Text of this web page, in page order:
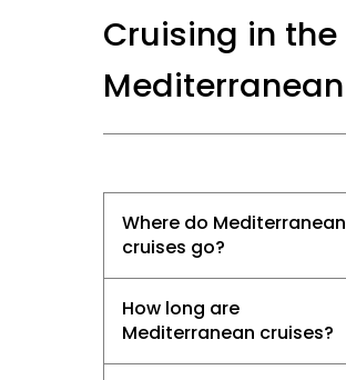
Cruising in the
Mediterranean
Where do Mediterranean
cruises go?
How long are
Mediterranean cruises?